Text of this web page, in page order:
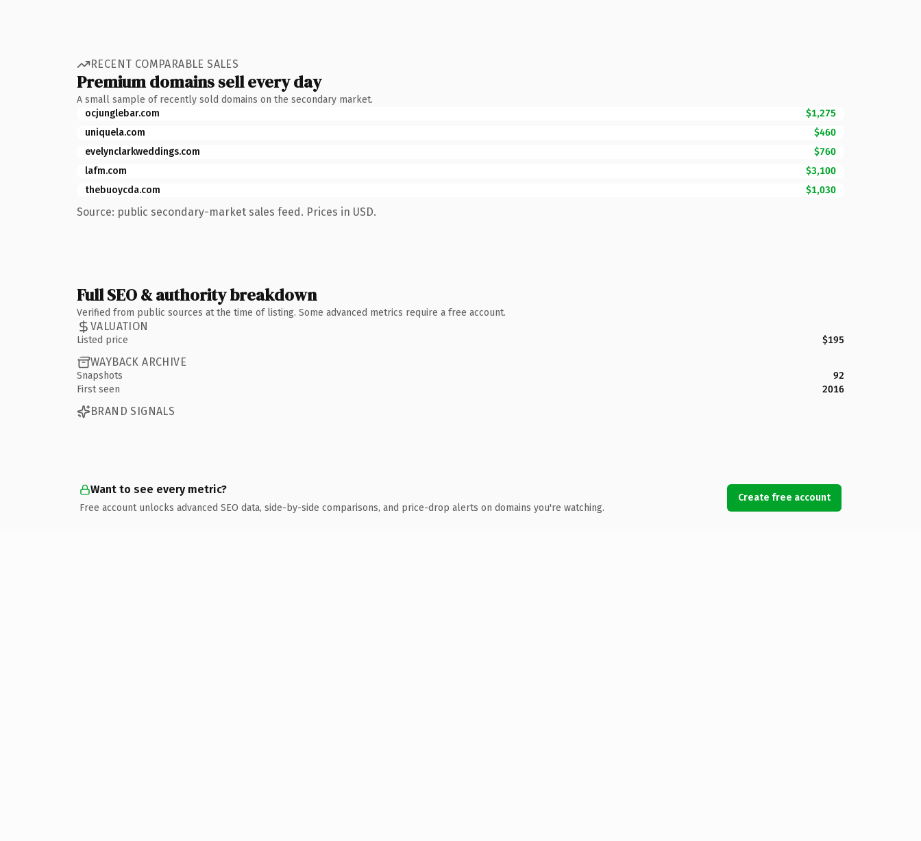
RECENT COMPARABLE SALES
Premium domains sell every day
A small sample of recently sold domains on the secondary market.
ocjunglebar.com
$1,275
uniquela.com
$460
evelynclarkweddings.com
$760
lafm.com
$3,100
thebuoycda.com
$1,030
Source: public secondary-market sales feed. Prices in USD.
Full SEO & authority breakdown
Verified from public sources at the time of listing. Some advanced metrics require a free account.
VALUATION
Listed price $195
WAYBACK ARCHIVE
Snapshots
92
First seen
2016
BRAND SIGNALS
Want to see every metric?
Free account unlocks advanced SEO data, side-by-side comparisons, and price-drop alerts on domains you're watching.
Create free account